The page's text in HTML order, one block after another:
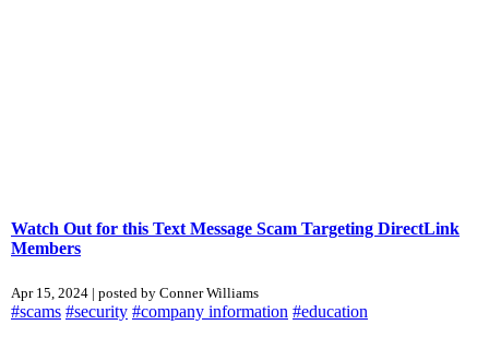
Watch Out for this Text Message Scam Targeting DirectLink
Members
Apr 15, 2024 | posted by Conner Williams
#scams #security #company information #education